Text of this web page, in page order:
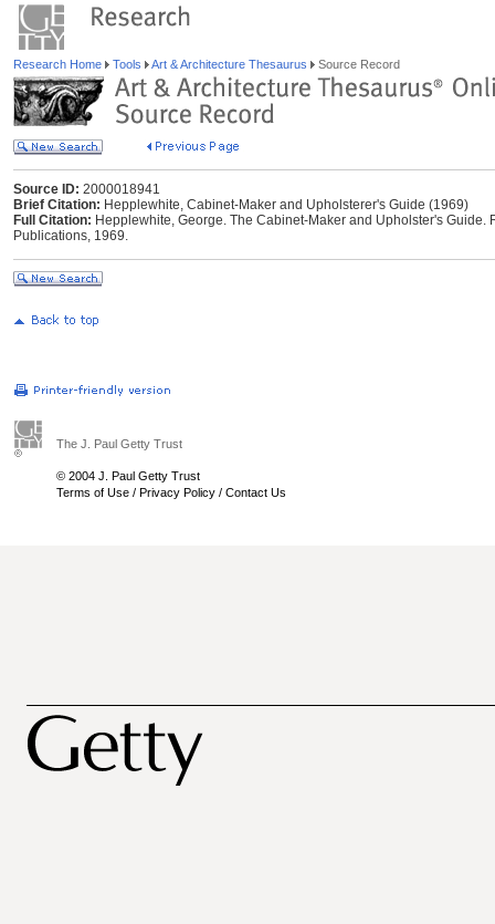
Research Home Tools Art & Architecture Thesaurus Source Record
Source ID: 2000018941
Brief Citation: Hepplewhite, Cabinet-Maker and Upholsterer's Guide (1969)
Full Citation: Hepplewhite, George. The Cabinet-Maker and Upholster's Guide.
Publications, 1969.
The J. Paul Getty Trust
© 2004 J. Paul Getty Trust
Terms of Use / Privacy Policy / Contact Us